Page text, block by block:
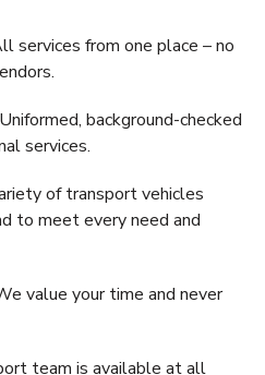
services from one place – no
Uniformed, background-checked
services.
of transport vehicles
to meet every need and
value your time and never
team is available at all